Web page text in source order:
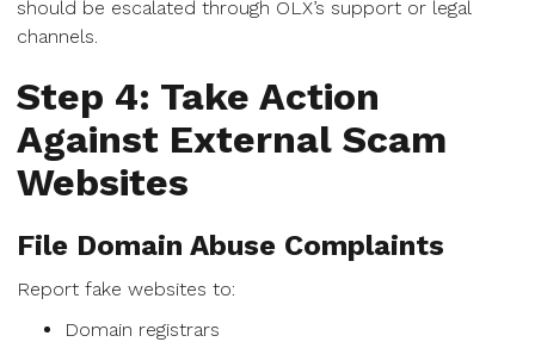
should be escalated through OLX’s support or legal
channels.
Step 4: Take Action
Against External Scam
Websites
File Domain Abuse Complaints
Report fake websites to:
Domain registrars